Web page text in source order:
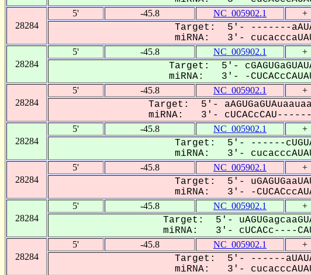
28284
5' -45.8 NC_005902.1 +
Target: 5'- -------
miRNA: 3'-
28284
5' -45.8 NC_005902.1 +
Target: 5'-
miRNA: 3'- -
28284
5' -45.8 NC_005902.1 +
Target: 5'-
miRNA: 3'- cUCACcCAU---------
28284
5' -45.8 NC_005902.1 +
Target: 5'- ------
miRNA: 3'-
28284
5' -45.8 NC_005902.1 +
Target: 5'-
miRNA: 3'- -
28284
5' -45.8 NC_005902.1 +
Target: 5'-
miRNA: 3'- cUCACc----
28284
5' -45.8 NC_005902.1 +
Target: 5'- ------
miRNA: 3'-